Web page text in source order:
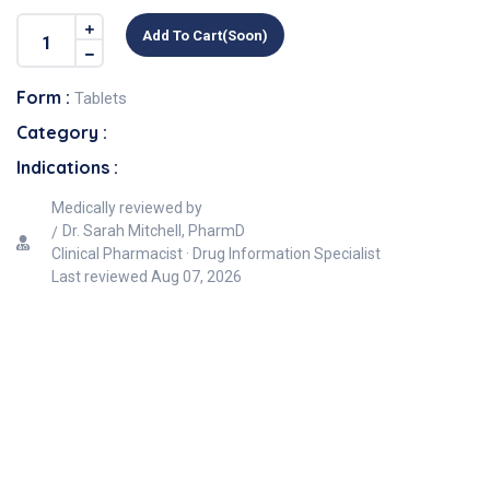
Add To Cart(soon)
Form : Tablets
Category :
Indications :
Medically reviewed by
Dr. Sarah Mitchell, PharmD
Clinical Pharmacist · Drug Information Specialist
Last reviewed Aug 07, 2026